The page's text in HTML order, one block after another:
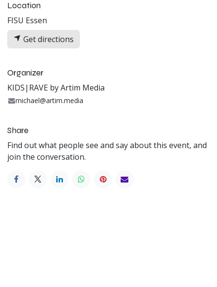
Location
FISU Essen
Get directions
Organizer
KIDS|RAVE by Artim Media
michael@artim.media
Share
Find out what people see and say about this event, and
join the conversation.